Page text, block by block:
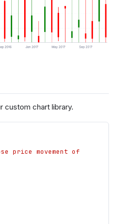
custom chart library.
price movement of